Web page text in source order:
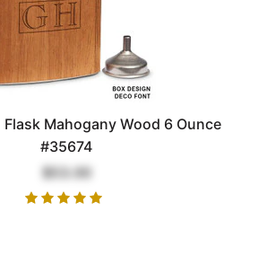
Flask Mahogany Wood 6 Ounce
#35674
$53.00